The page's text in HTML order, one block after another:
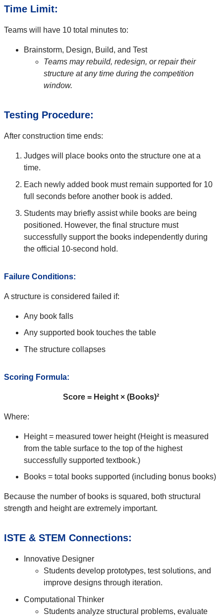
Time Limit:
Teams will have 10 total minutes to:
Brainstorm, Design, Build, and Test
Teams may rebuild, redesign, or repair their
structure at any time during the competition
window.
Testing Procedure:
After construction time ends:
Judges will place books onto the structure one at a
time.
Each newly added book must remain supported for 10
full seconds before another book is added.
Students may briefly assist while books are being
positioned. However, the final structure must
successfully support the books independently during
the official 10-second hold.
Failure Conditions:
A structure is considered failed if:
Any book falls
Any supported book touches the table
The structure collapses
Scoring Formula:
Score = Height × (Books)²
Where:
Height = measured tower height (Height is measured
from the table surface to the top of the highest
successfully supported textbook.)
Books = total books supported (including bonus books)
Because the number of books is squared, both structural
strength and height are extremely important.
ISTE & STEM Connections:
Innovative Designer
Students develop prototypes, test solutions, and
improve designs through iteration.
Computational Thinker
Students analyze structural problems, evaluate